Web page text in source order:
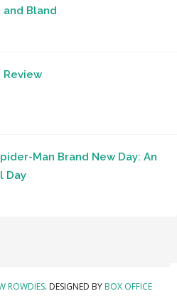
Bland
Review
Man Brand New Day: An
Day
ROWDIES. DESIGNED BY BOX OFFICE